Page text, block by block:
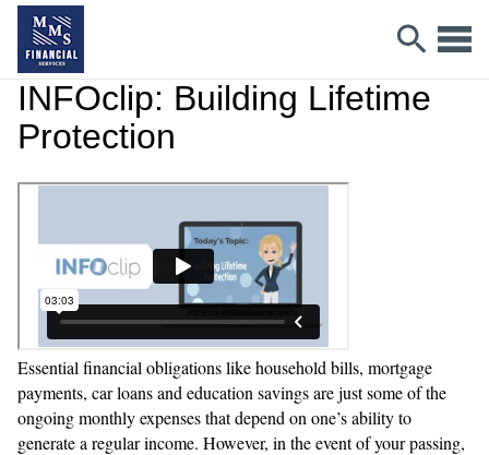
INFOclip: Building Lifetime
Protection
Essential financial obligations like household bills, mortgage
payments, car loans and education savings are just some of the
ongoing monthly expenses that depend on one’s ability to
generate a regular income. However, in the event of your passing,